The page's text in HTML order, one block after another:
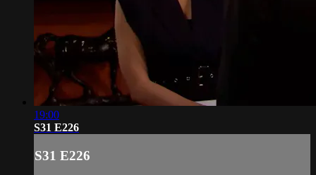
19:00
S31 E226
S31 E226